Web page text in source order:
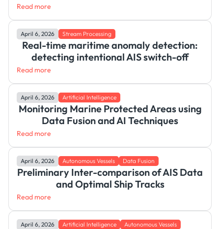
Read more
April 6, 2026 Stream Processing
Real-time maritime anomaly detection:
detecting intentional AIS switch-off
Read more
April 6, 2026 Artificial Intelligence
Monitoring Marine Protected Areas using
Data Fusion and AI Techniques
Read more
April 6, 2026 Autonomous Vessels Data Fusion
Preliminary Inter-comparison of AIS Data
and Optimal Ship Tracks
Read more
April 6, 2026 Artificial Intelligence Autonomous Vessels